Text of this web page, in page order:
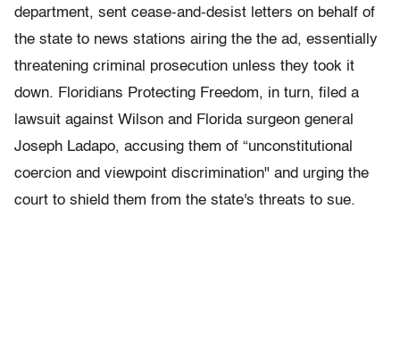
department, sent cease-and-desist letters on behalf of
the state to news stations airing the the ad, essentially
threatening criminal prosecution unless they took it
down. Floridians Protecting Freedom, in turn, filed a
lawsuit against Wilson and Florida surgeon general
Joseph Ladapo, accusing them of “unconstitutional
coercion and viewpoint discrimination" and urging the
court to shield them from the state's threats to sue.